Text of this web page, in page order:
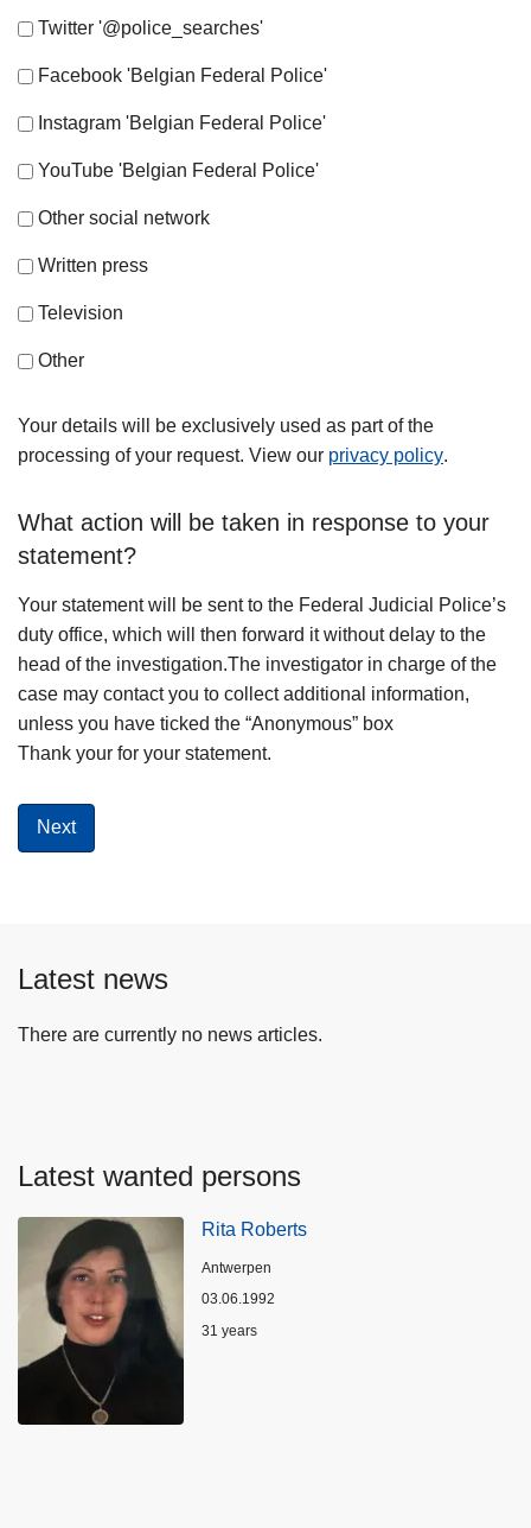
Twitter '@police_searches'
Facebook 'Belgian Federal Police'
Instagram 'Belgian Federal Police'
YouTube 'Belgian Federal Police'
Other social network
Written press
Television
Other
Your details will be exclusively used as part of the
processing of your request. View our privacy policy.
What action will be taken in response to your
statement?
Your statement will be sent to the Federal Judicial Police’s
duty office, which will then forward it without delay to the
head of the investigation.The investigator in charge of the
case may contact you to collect additional information,
unless you have ticked the “Anonymous” box
Thank your for your statement.
Latest news
There are currently no news articles.
Latest wanted persons
Rita Roberts
Location
Antwerpen
03.06.1992
Age
31 years